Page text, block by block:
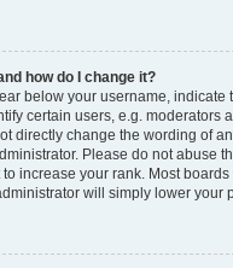
how do I change it?
below your username, indicate
certain users, e.g. moderators
directly change the wording of
Please do not abuse
increase your rank. Most
will simply lower your